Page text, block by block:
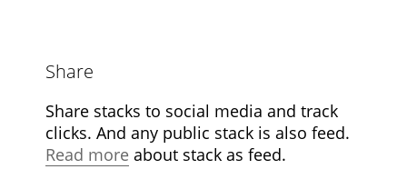
Share
Share stacks to social media and track
clicks. And any public stack is also feed.
Read more about stack as feed.